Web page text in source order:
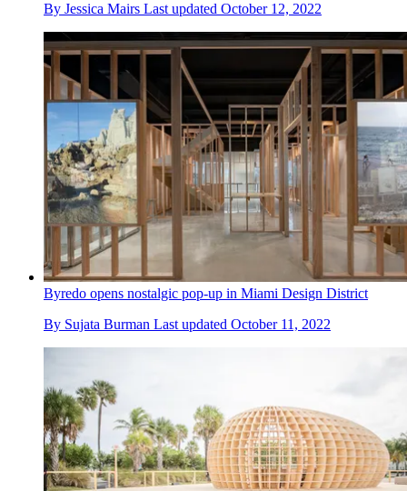
By Jessica Mairs Last updated October 12, 2022
Byredo opens nostalgic pop-up in Miami Design District
By Sujata Burman Last updated October 11, 2022